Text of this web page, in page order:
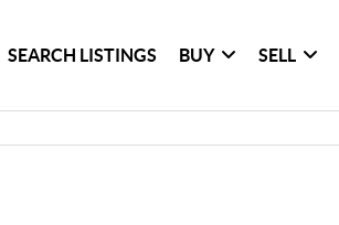
SEARCH LISTINGS BUY SELL